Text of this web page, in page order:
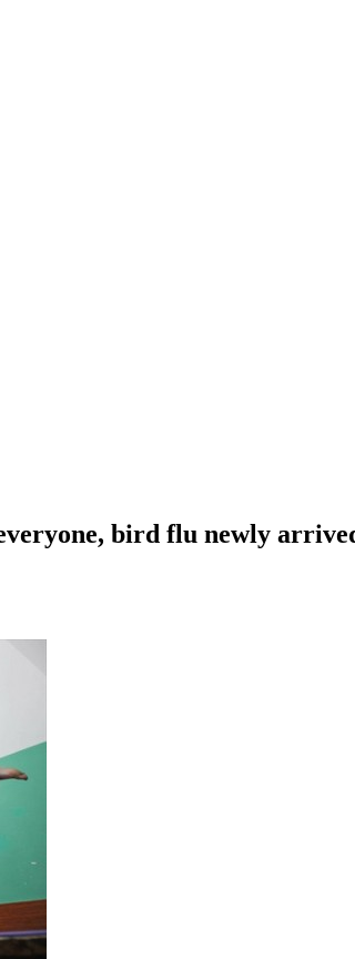
bird flu newly